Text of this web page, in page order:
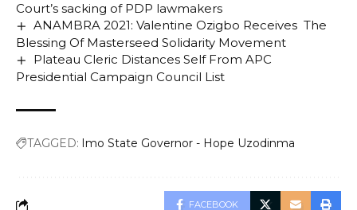
Court’s sacking of PDP lawmakers
ANAMBRA 2021: Valentine Ozigbo Receives The
Blessing Of Masterseed Solidarity Movement
Plateau Cleric Distances Self From APC
Presidential Campaign Council List
TAGGED: Imo State Governor - Hope Uzodinma
FACEBOOK